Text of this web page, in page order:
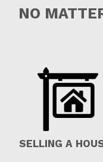
NO
SELLING A